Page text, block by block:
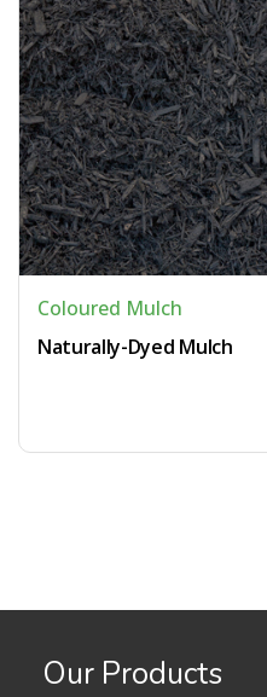
Coloured Mulch
Naturally-Dyed Mulch
Our Products